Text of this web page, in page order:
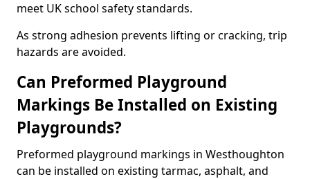
meet UK school safety standards.
As strong adhesion prevents lifting or cracking, trip
hazards are avoided.
Can Preformed Playground
Markings Be Installed on Existing
Playgrounds?
Preformed playground markings in Westhoughton
can be installed on existing tarmac, asphalt, and